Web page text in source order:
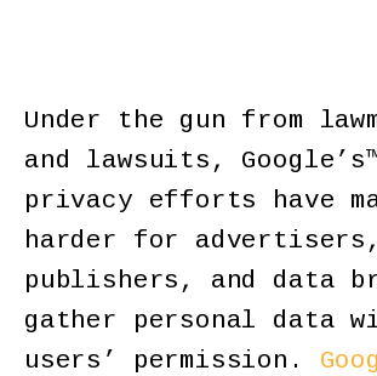
Under the gun from
and lawsuits,
privacy efforts have
harder for advertisers,
publishers, and data
gather personal data
users’ permission.